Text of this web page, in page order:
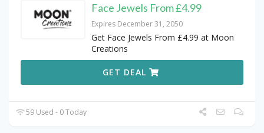
Face Jewels From £4.99
Expires December 31, 2050
Get Face Jewels From £4.99 at Moon
Creations
GET DEAL
59 Used - 0 Today